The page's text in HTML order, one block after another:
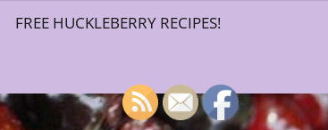
FREE HUCKLEBERRY RECIPES!